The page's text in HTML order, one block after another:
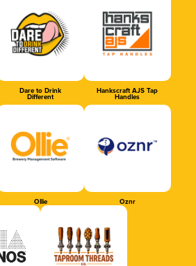
Dare to Drink
Different
Hankscraft AJS Tap
Handles
Ollie Oznr